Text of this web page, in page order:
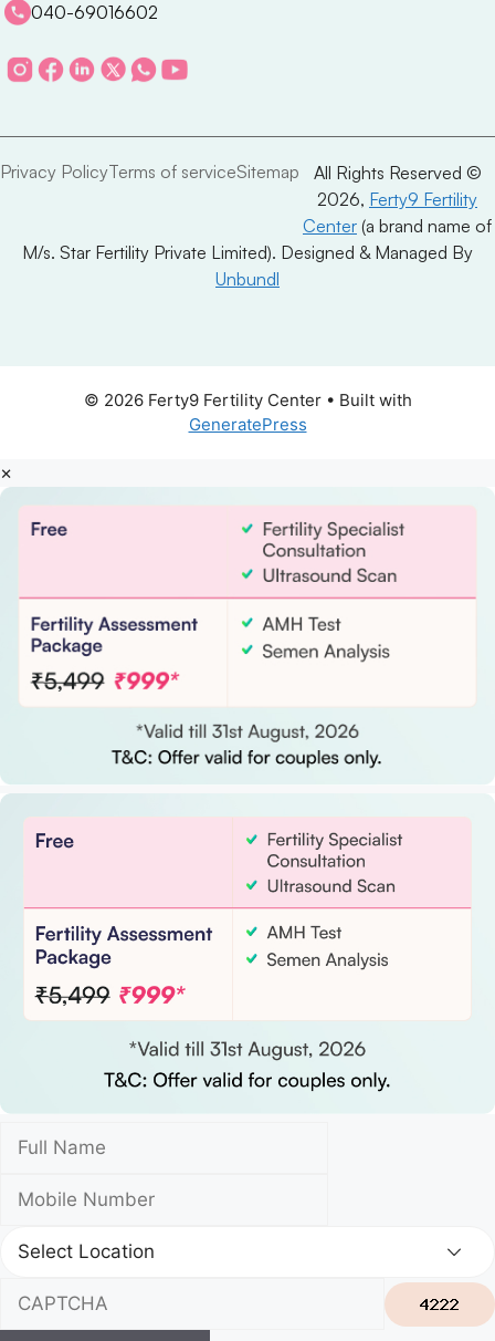
040-69016602
Privacy PolicyTerms of serviceSitemap
All Rights Reserved ©
2026, Ferty9 Fertility
Center (a brand name of
M/s. Star Fertility Private Limited). Designed & Managed By
Unbundl
© 2026 Ferty9 Fertility Center• Built with
GeneratePress
×